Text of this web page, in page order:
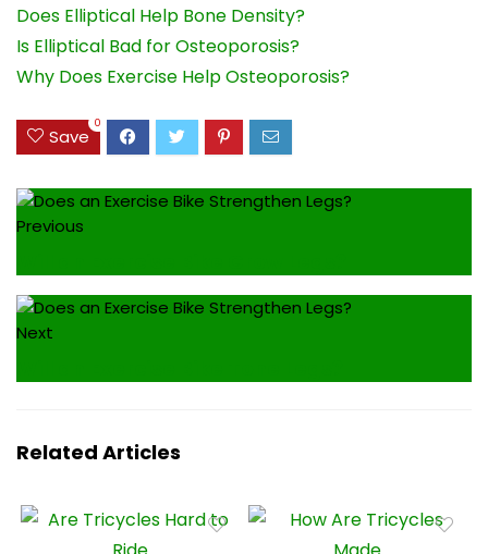
Does Elliptical Help Bone Density?
Is Elliptical Bad for Osteoporosis?
Why Does Exercise Help Osteoporosis?
Save
0
Previous
Next
Related Articles